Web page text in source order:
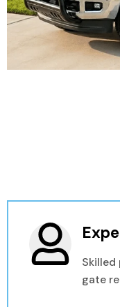
gate